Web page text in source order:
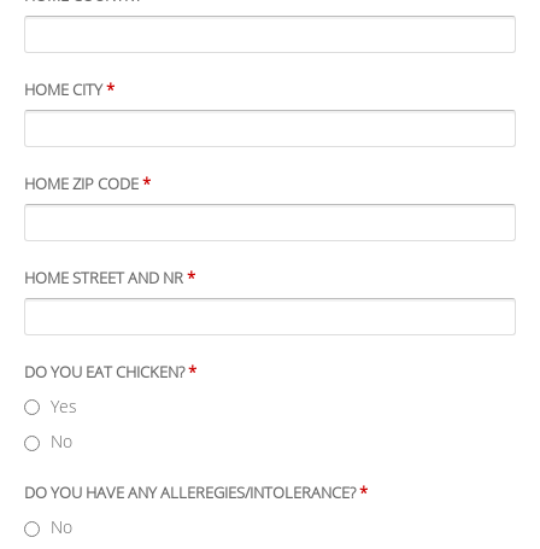
HOME CITY*
HOME ZIP CODE*
HOME STREET AND NR*
DO YOU EAT CHICKEN?*
Yes
No
DO YOU HAVE ANY ALLEREGIES/INTOLERANCE?*
No